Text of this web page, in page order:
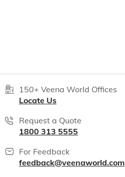
150+ Veena World Offices
Locate Us
Request a Quote
1800 313 5555
For Feedback
feedback@veenaworld.com